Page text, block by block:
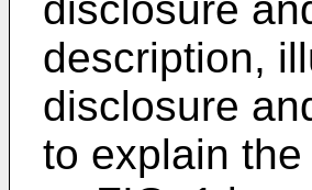
description,
disclosure
to explain